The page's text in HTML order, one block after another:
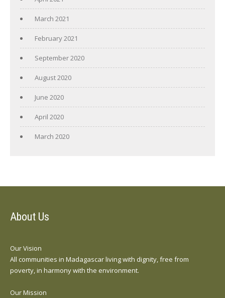
March 2021
February 2021
September 2020
August 2020
June 2020
April 2020
March 2020
About Us
Our Vision
All communities in Madagascar living with dignity, free from
poverty, in harmony with the environment.
Our Mission